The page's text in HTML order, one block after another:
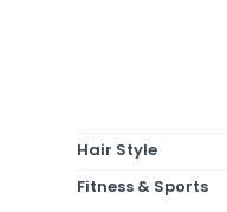
Hair Style
Fitness & Sports